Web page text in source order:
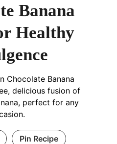
Banana
Healthy
Chocolate Banana
delicious fusion of
perfect for any
Pin Recipe